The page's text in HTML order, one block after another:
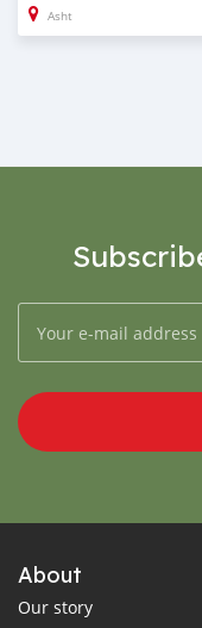
Asht
About
Our story